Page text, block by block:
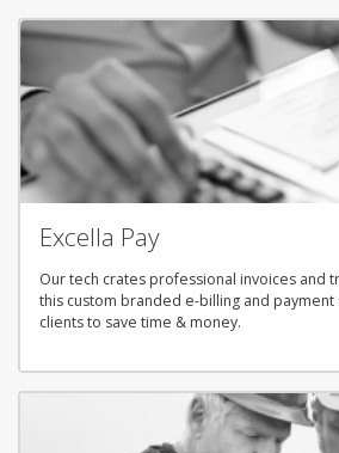
Excella Pay
Our tech crates professional invoices and
this custom branded e-billing and
clients to save time & money.